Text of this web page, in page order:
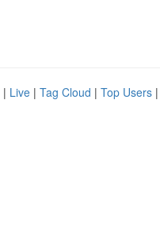
| Live | Tag Cloud | Top Users